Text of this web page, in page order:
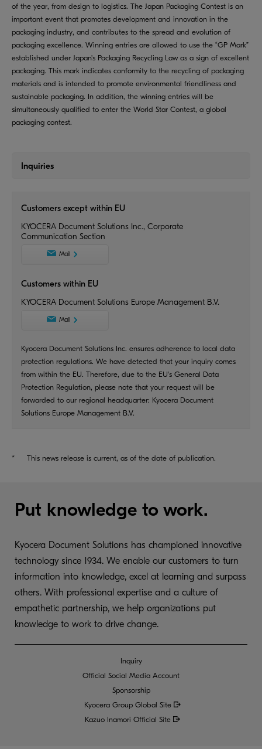
of the year, from design to logistics. The Japan Packaging Contest is an
important event that promotes development and innovation in the
packaging industry, and contributes to the spread and evolution of
packaging excellence. Winning entries are allowed to use the “GP Mark”
established under Japan's Packaging Recycling Law as a sign of excellent
packaging. This mark indicates conformity to the recycling of packaging
materials and is intended to promote environmental friendliness and
sustainable packaging. In addition, the winning entries will be
simultaneously qualified to enter the World Star Contest, a global
packaging contest.
Inquiries
Customers except within EU
KYOCERA Document Solutions Inc., Corporate
Communication Section
Mail
Customers within EU
KYOCERA Document Solutions Europe Management B.V.
Mail
Kyocera Document Solutions Inc. ensures adherence to local data
protection regulations. We have detected that your inquiry comes
from within the EU. Therefore, due to the EU's General Data
Protection Regulation, please note that your request will be
forwarded to our regional headquarter: Kyocera Document
Solutions Europe Management B.V.
* This news release is current, as of the date of publication.
Put knowledge to work.
Kyocera Document Solutions has championed innovative
technology since 1934. We enable our customers to turn
information into knowledge, excel at learning and surpass
others. With professional expertise and a culture of
empathetic partnership, we help organizations put
knowledge to work to drive change.
Inquiry
Official Social Media Account
Sponsorship
Kyocera Group Global Site
Kazuo Inamori Official Site